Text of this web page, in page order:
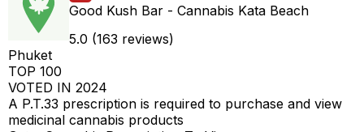
Good Kush Bar - Cannabis Kata Beach
5.0 (163 reviews)
Phuket
TOP 100
VOTED IN 2024
A P.T.33 prescription is required to purchase and view
medicinal cannabis products